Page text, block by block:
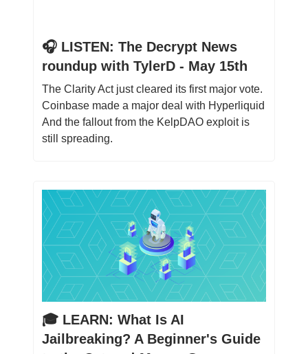
🎧 LISTEN: The Decrypt News
roundup with TylerD - May 15th
The Clarity Act just cleared its first major vote.
Coinbase made a major deal with Hyperliquid
And the fallout from the KelpDAO exploit is
still spreading.
🎓️ LEARN: What Is AI
Jailbreaking? A Beginner's Guide